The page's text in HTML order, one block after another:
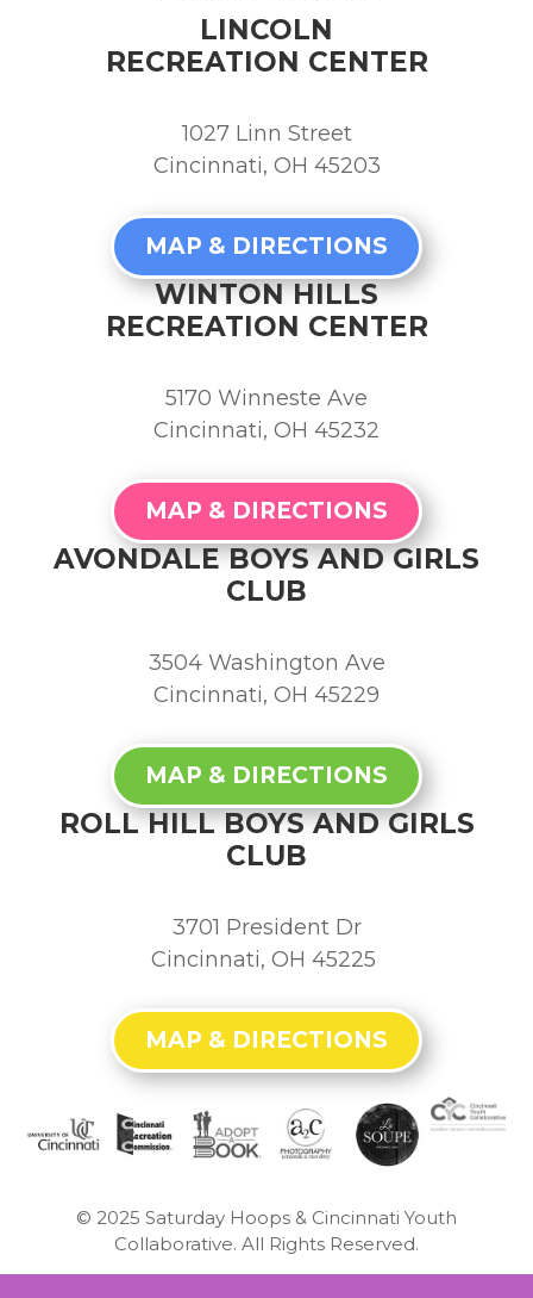
LINCOLN
RECREATION CENTER
1027 Linn Street
Cincinnati, OH 45203
MAP & DIRECTIONS
WINTON HILLS
RECREATION CENTER
5170 Winneste Ave
Cincinnati, OH 45232
MAP & DIRECTIONS
AVONDALE BOYS AND GIRLS
CLUB
3504 Washington Ave
Cincinnati, OH 45229
MAP & DIRECTIONS
ROLL HILL BOYS AND GIRLS
CLUB
3701 President Dr
Cincinnati, OH 45225
MAP & DIRECTIONS
© 2025 Saturday Hoops & Cincinnati Youth
Collaborative. All Rights Reserved.